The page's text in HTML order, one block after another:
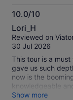
10.0/10
10.0
out
of
Lori_H
Reviewed on
30 Jul 2026
This tour is a
gave us such
now is the
knowledgeable
musicians as we
Show more